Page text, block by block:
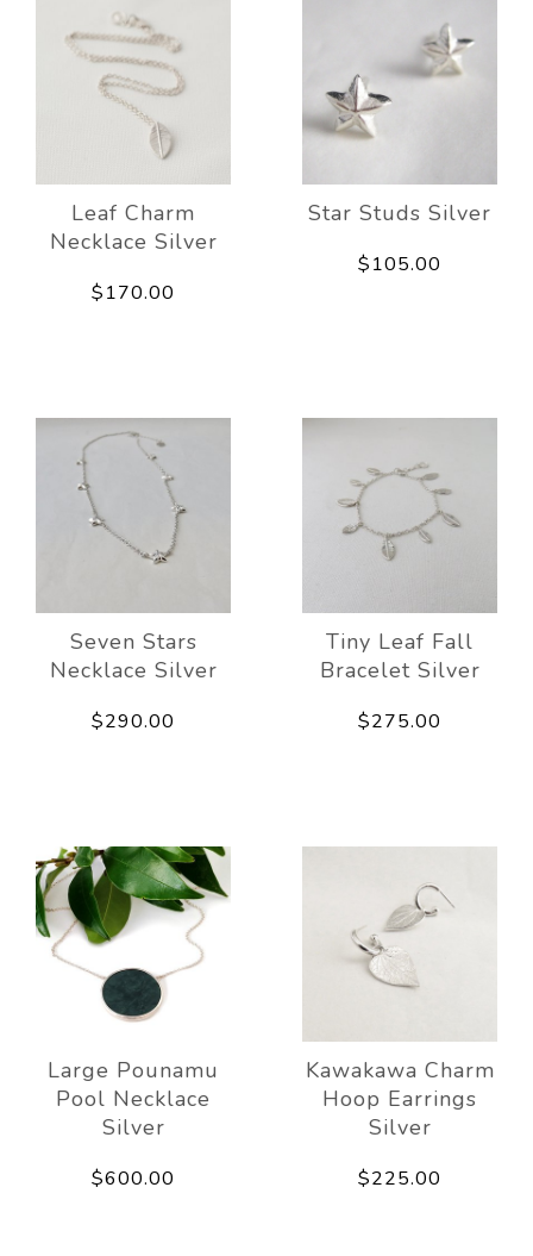
Leaf Charm
Necklace Silver
$170.00
Star Studs Silver
$105.00
Seven Stars
Necklace Silver
$290.00
Tiny Leaf Fall
Bracelet Silver
$275.00
Large Pounamu
Pool Necklace
Silver
$600.00
Kawakawa Charm
Hoop Earrings
Silver
$225.00